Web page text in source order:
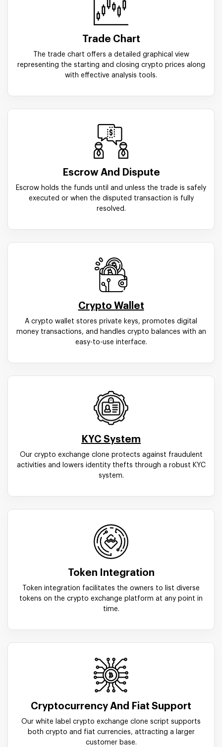
Trade Chart
The trade chart offers a detailed graphical view
representing the starting and closing crypto prices along
with effective analysis tools.
Escrow And Dispute
Escrow holds the funds until and unless the trade is safely
executed or when the disputed transaction is fully
resolved.
Crypto Wallet
A crypto wallet stores private keys, promotes digital
money transactions, and handles crypto balances with an
easy-to-use interface.
KYC System
Our crypto exchange clone protects against fraudulent
activities and lowers identity thefts through a robust KYC
system.
Token Integration
Token integration facilitates the owners to list diverse
tokens on the crypto exchange platform at any point in
time.
Cryptocurrency And Fiat Support
Our white label crypto exchange clone script supports
both crypto and fiat currencies, attracting a larger
customer base.